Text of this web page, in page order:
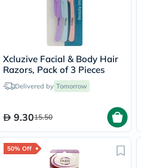
Xcluzive Facial & Body Hair
Razors, Pack of 3 Pieces
Delivered by Tomorrow
9.3015.50
50% Off